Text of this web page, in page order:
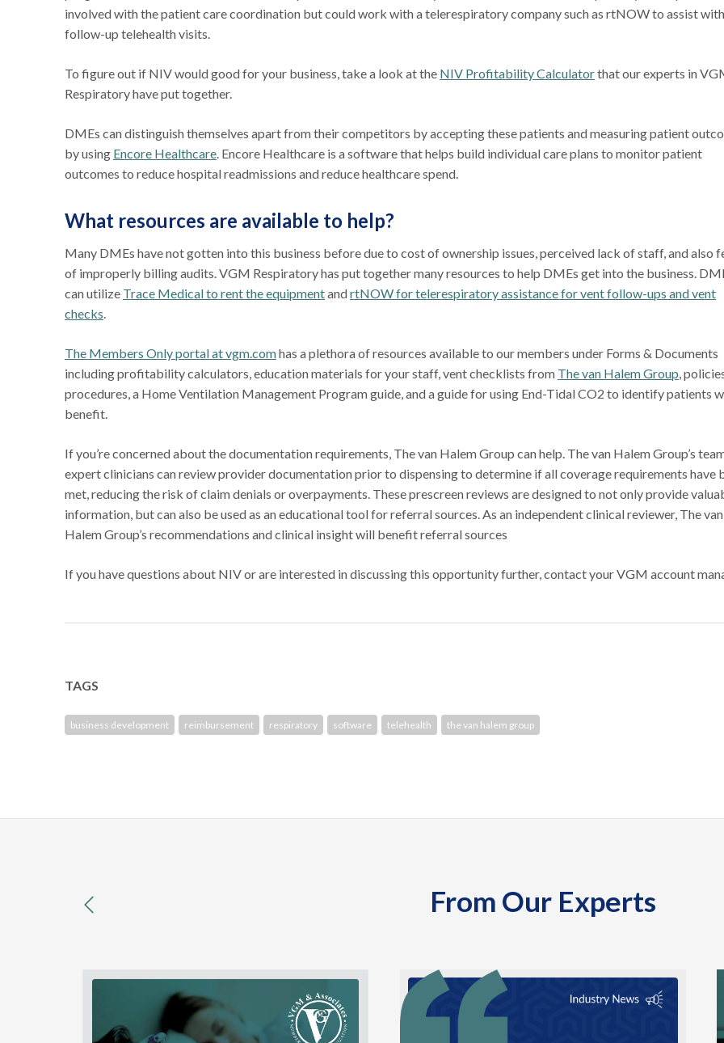
involved with the patient care coordination but could work with a telerespiratory company such as rtNOW to assist with
follow-up telehealth visits.
To figure out if NIV would good for your business, take a look at the NIV Profitability Calculatorthat our experts in
Respiratory have put together.
DMEs can distinguish themselves apart from their competitors by accepting these patients and measuring patient
by using Encore Healthcare. Encore Healthcare is a software that helps build individual care plans to monitor patient
outcomes to reduce hospital readmissions and reduce healthcare spend.
What resources are available to help?
Many DMEs have not gotten into this business before due to cost of ownership issues, perceived lack of staff, and also
of improperly billing audits. VGM Respiratory has put together many resources to help DMEs get into the business.
can utilize Trace Medical to rent the equipmentandrtNOW for telerespiratory assistance for vent follow-ups and vent
checks.
The Members Only portal at vgm.comhas a plethora of resources available to our members under Forms & Documents
including profitability calculators, education materials for your staff, vent checklists from The van Halem Group,
procedures, a Home Ventilation Management Program guide, and a guide for using End-Tidal CO2 to identify patients
benefit.
If you’re concerned about the documentation requirements, The van Halem Group can help. The van Halem Group’s
expert clinicians can review provider documentation prior to dispensing to determine if all coverage requirements have
met, reducing the risk of claim denials or overpayments. These prescreen reviews are designed to not only provide
information, but can also be used as an educational tool for referral sources. As an independent clinical reviewer, The van
Halem Group’s recommendations and clinical insight will benefit referral sources
If you have questions about NIV or are interested in discussing this opportunity further, contact your VGM account
TAGS
business development reimbursement respiratory software telehealth the van halem group
From Our Experts
previous